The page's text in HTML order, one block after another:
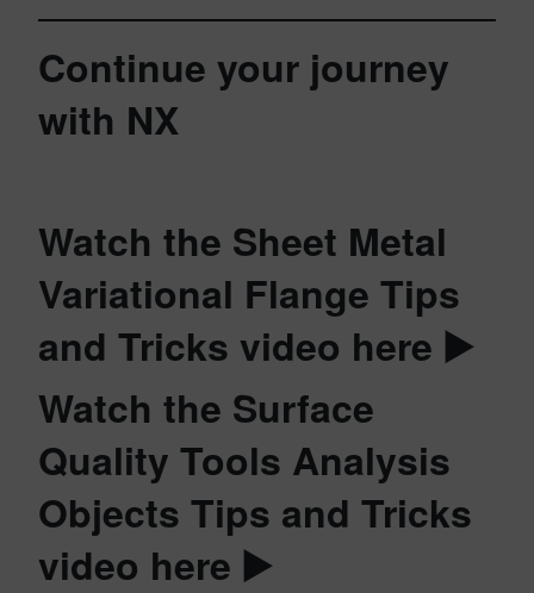
Continue your journey
with NX
Watch the Sheet Metal
Variational Flange Tips
and Tricks video here ▶️
Watch the Surface
Quality Tools Analysis
Objects Tips and Tricks
video here ▶️